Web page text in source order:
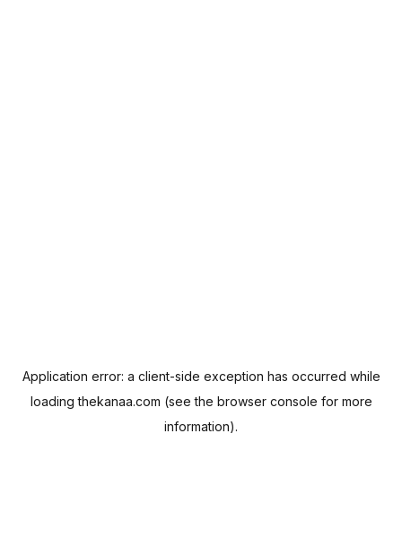
Application error: a client-side exception has occurred while
loadingthekanaa.com (see the browser console for more
information).